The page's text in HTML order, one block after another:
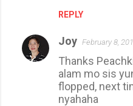
REPLY
Joy February 8,
Thanks
alam mo sis
flopped, next
nyahaha